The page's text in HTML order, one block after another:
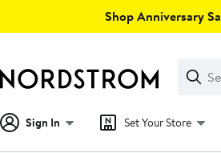
Shop Anniversary
Search
Clear
Clear
Search
Sign In Set Your Store